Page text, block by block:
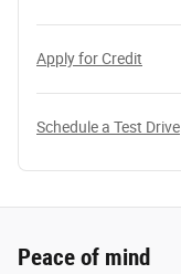
Apply for Credit
Schedule a Test Drive
Peace of mind